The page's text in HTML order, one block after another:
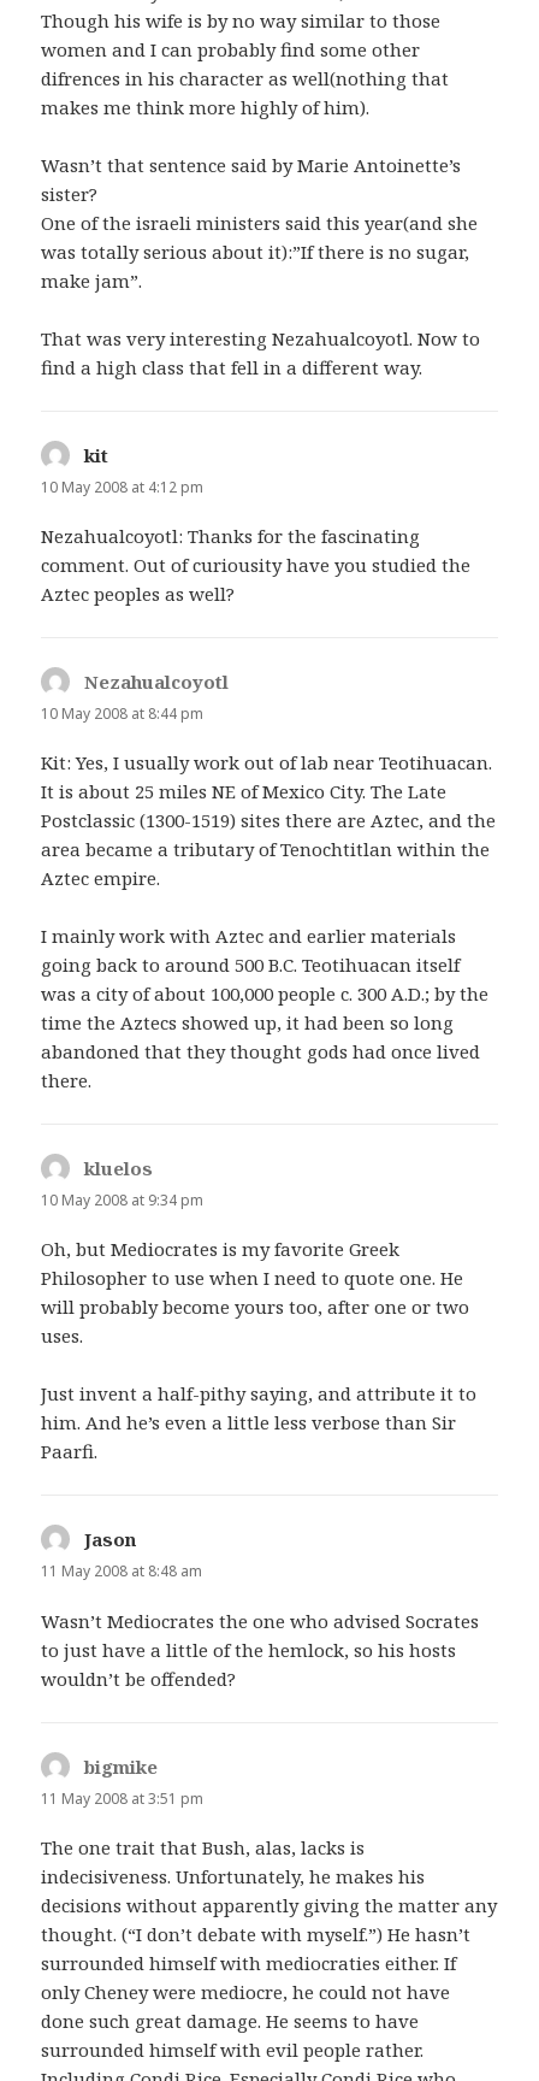
Though his wife is by no way similar to those
women and I can probably find some other
difrences in his character as well(nothing that
makes me think more highly of him).
Wasn’t that sentence said by Marie Antoinette’s
sister?
One of the israeli ministers said this year(and she
was totally serious about it):”If there is no sugar,
make jam”.
That was very interesting Nezahualcoyotl. Now to
find a high class that fell in a different way.
kit
10 May 2008 at 4:12 pm
Nezahualcoyotl: Thanks for the fascinating
comment. Out of curiousity have you studied the
Aztec peoples as well?
Nezahualcoyotl
10 May 2008 at 8:44 pm
Kit: Yes, I usually work out of lab near Teotihuacan.
It is about 25 miles NE of Mexico City. The Late
Postclassic (1300-1519) sites there are Aztec, and the
area became a tributary of Tenochtitlan within the
Aztec empire.
I mainly work with Aztec and earlier materials
going back to around 500 B.C. Teotihuacan itself
was a city of about 100,000 people c. 300 A.D.; by the
time the Aztecs showed up, it had been so long
abandoned that they thought gods had once lived
there.
kluelos
10 May 2008 at 9:34 pm
Oh, but Mediocrates is my favorite Greek
Philosopher to use when I need to quote one. He
will probably become yours too, after one or two
uses.
Just invent a half-pithy saying, and attribute it to
him. And he’s even a little less verbose than Sir
Paarfi.
Jason
11 May 2008 at 8:48 am
Wasn’t Mediocrates the one who advised Socrates
to just have a little of the hemlock, so his hosts
wouldn’t be offended?
bigmike
11 May 2008 at 3:51 pm
The one trait that Bush, alas, lacks is
indecisiveness. Unfortunately, he makes his
decisions without apparently giving the matter any
thought. (“I don’t debate with myself.”) He hasn’t
surrounded himself with mediocraties either. If
only Cheney were mediocre, he could not have
done such great damage. He seems to have
surrounded himself with evil people rather.